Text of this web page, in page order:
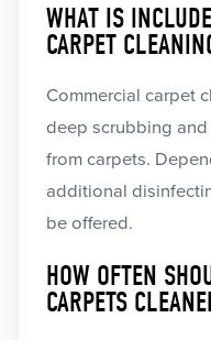
WHAT IS
CARPET
Commercial carpet
deep scrubbing
from carpets.
additional
be offered.
HOW OFTEN
CARPETS